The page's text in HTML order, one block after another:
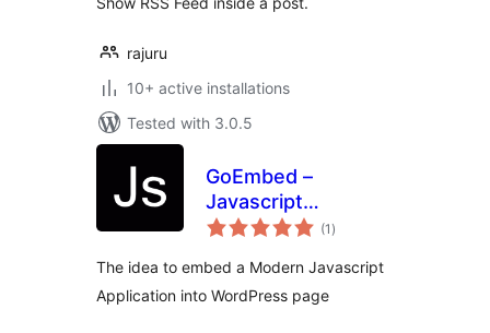
rajuru
10+ active installations
Tested with 3.0.5
GoEmbed –
Javascript
Application
(1 total
ratings
)
The idea to embed a Modern Javascript
Application into WordPress page